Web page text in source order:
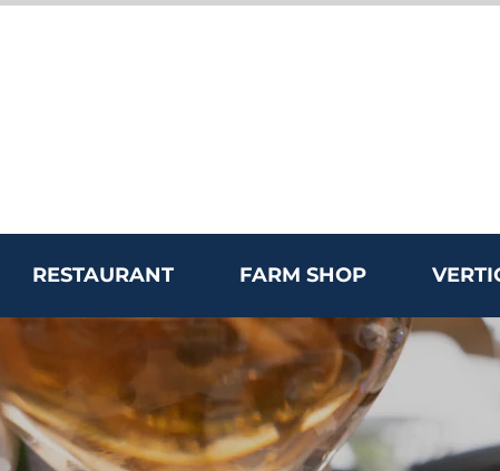
RESTAURANT FARM SHOP